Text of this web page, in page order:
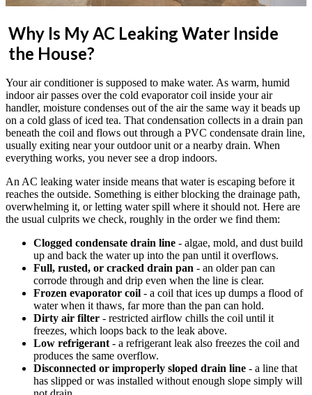
Why Is My AC Leaking Water Inside
the House?
Your air conditioner is supposed to make water. As warm, humid
indoor air passes over the cold evaporator coil inside your air
handler, moisture condenses out of the air the same way it beads up
on a cold glass of iced tea. That condensation collects in a drain pan
beneath the coil and flows out through a PVC condensate drain line,
usually exiting near your outdoor unit or a nearby drain. When
everything works, you never see a drop indoors.
An AC leaking water inside means that water is escaping before it
reaches the outside. Something is either blocking the drainage path,
overwhelming it, or letting water spill where it should not. Here are
the usual culprits we check, roughly in the order we find them:
Clogged condensate drain line - algae, mold, and dust build
up and back the water up into the pan until it overflows.
Full, rusted, or cracked drain pan - an older pan can
corrode through and drip even when the line is clear.
Frozen evaporator coil - a coil that ices up dumps a flood of
water when it thaws, far more than the pan can hold.
Dirty air filter - restricted airflow chills the coil until it
freezes, which loops back to the leak above.
Low refrigerant- a refrigerant leak also freezes the coil and
produces the same overflow.
Disconnected or improperly sloped drain line - a line that
has slipped or was installed without enough slope simply will